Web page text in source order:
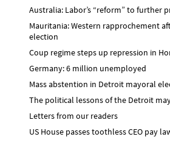
Australia: Labor’s “reform” to further
Mauritania: Western rapprochement
election
Coup regime steps up repression in
Germany: 6 million unemployed
Mass abstention in Detroit mayoral
The political lessons of the Detroit
Letters from our readers
US House passes toothless CEO pay